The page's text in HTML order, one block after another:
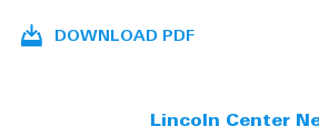
DOWNLOAD PDF
Lincoln Center